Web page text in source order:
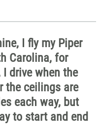
I fly my Piper
Carolina, for
I drive when the
the ceilings are
each way, but
to start and end